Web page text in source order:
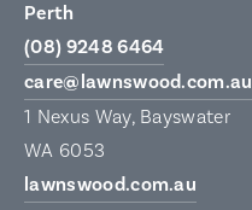
Perth
(08) 9248 6464
care@lawnswood.com.au
1 Nexus Way, Bayswater
WA 6053
lawnswood.com.au